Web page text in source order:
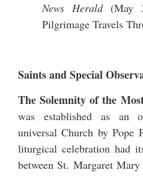
News Herald (May
Pilgrimage Travels
Saints and Special
The Solemnity of the
was established as an
universal Church by
liturgical celebration had
between St. Margaret